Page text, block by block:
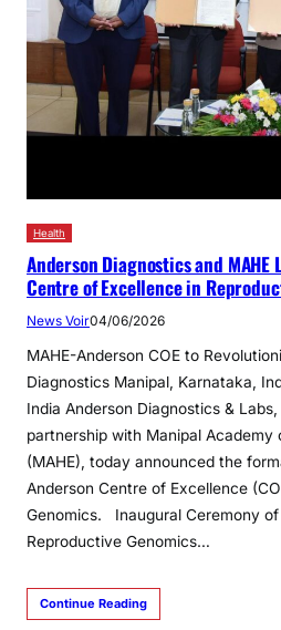
Health
Anderson Diagnostics and
Centre of Excellence in
News Voir04/06/2026
MAHE-Anderson COE to
Diagnostics Manipal, Karnataka,
India Anderson Diagnostics &
partnership with Manipal Academy
(MAHE), today announced the
Anderson Centre of Excellence
Genomics. Inaugural Ceremony
Reproductive Genomics​…
Continue Reading